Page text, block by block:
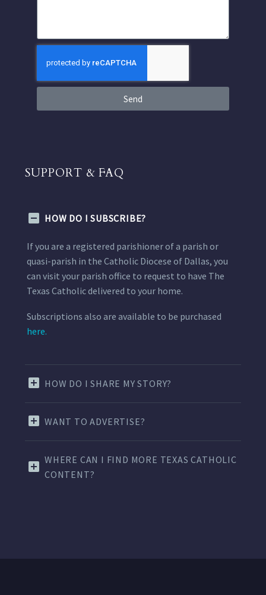
Send
SUPPORT & FAQ
HOW DO I SUBSCRIBE?
If you are a registered parishioner of a parish or
quasi-parish in the Catholic Diocese of Dallas, you
can visit your parish office to request to have The
Texas Catholic delivered to your home.
Subscriptions also are available to be purchased
here.
HOW DO I SHARE MY STORY?
WANT TO ADVERTISE?
WHERE CAN I FIND MORE TEXAS CATHOLIC
CONTENT?